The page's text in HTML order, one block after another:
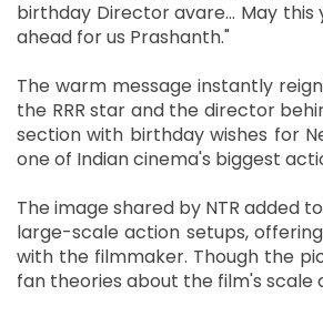
birthday Director avare… May this
ahead for us Prashanth."
The warm message instantly
the RRR star and the director
section with birthday wishes for
one of Indian cinema's biggest
The image shared by NTR added
large-scale action setups,
with the filmmaker. Though the
fan theories about the film's scale